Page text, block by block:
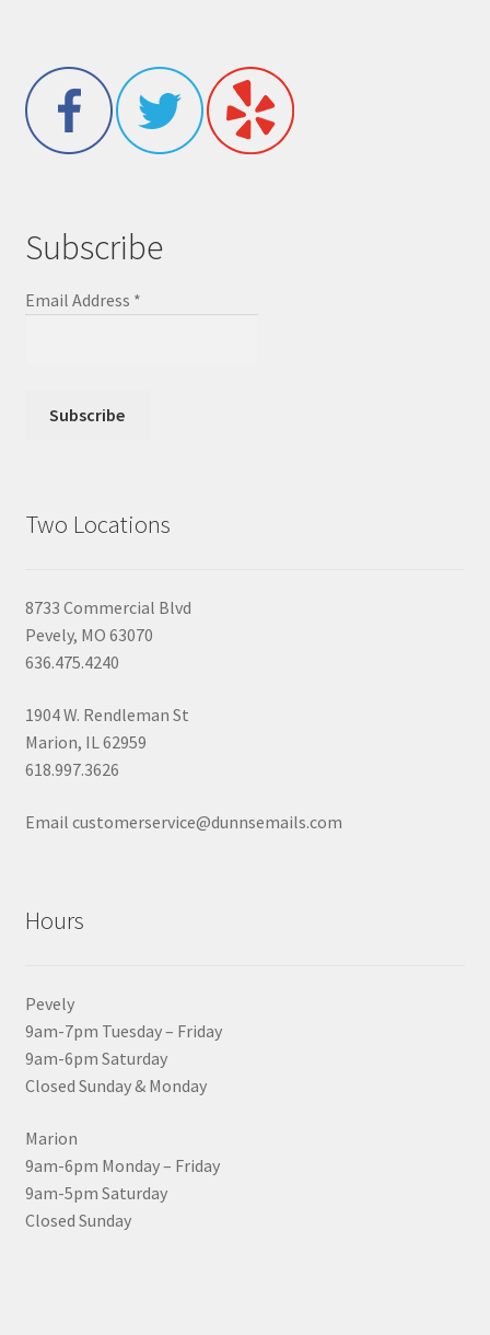
Subscribe
Email Address *
Two Locations
8733 Commercial Blvd
Pevely, MO 63070
636.475.4240
1904 W. Rendleman St
Marion, IL 62959
618.997.3626
Email customerservice@dunnsemails.com
Hours
Pevely
9am-7pm Tuesday – Friday
9am-6pm Saturday
Closed Sunday & Monday
Marion
9am-6pm Monday – Friday
9am-5pm Saturday
Closed Sunday